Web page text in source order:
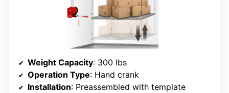
Weight Capacity: 300 lbs
Operation Type: Hand crank
Installation: Preassembled with template